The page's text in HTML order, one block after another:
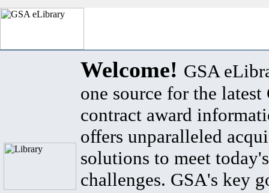
Welcome! GSA
one source for the latest
contract award
offers unparalleled
solutions to meet
challenges. GSA's key